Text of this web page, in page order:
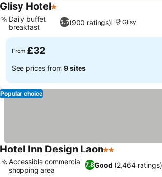
Glisy Hotel1 Stars
5.7(900 ratings)
Daily buffet
breakfast
Glisy
From £32
See prices from 9 sites
Popular choice
Hotel Inn Design Laon2 Stars
7.8Good (2,464 ratings)
Accessible commercial
shopping area